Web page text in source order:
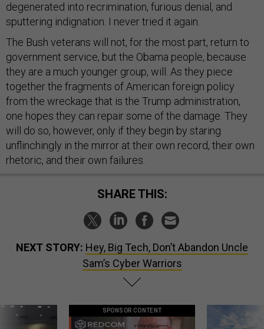
degenerated into recrimination, furious denial, and
sputtering indignation. I never tried it again.
The Bush veterans will not, for the most part, return to
government service, but the Obama people, because
they are a much younger group, will. As they piece
together the fragments of American foreign policy
from the wreckage that is the Trump administration,
one hopes they can repair some of the damage. They
will do so, however, only if they begin by staring
unflinchingly in the mirror at their own record, their own
rhetoric, and their own failures.
SHARE THIS:
NEXT STORY: Hey, Big Tech, Don’t Abandon Uncle
Sam’s Cyber Warriors
SPONSOR CONTENT